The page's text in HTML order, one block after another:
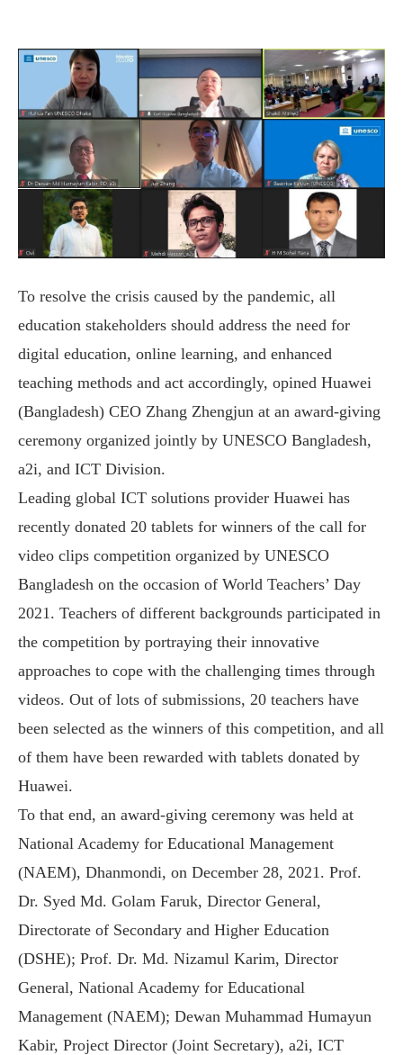
To resolve the crisis caused by the pandemic, all
education stakeholders should address the need for
digital education, online learning, and enhanced
teaching methods and act accordingly, opined Huawei
(Bangladesh) CEO Zhang Zhengjun at an award-giving
ceremony organized jointly by UNESCO Bangladesh,
a2i, and ICT Division.
Leading global ICT solutions provider Huawei has
recently donated 20 tablets for winners of the call for
video clips competition organized by UNESCO
Bangladesh on the occasion of World Teachers’ Day
2021. Teachers of different backgrounds participated in
the competition by portraying their innovative
approaches to cope with the challenging times through
videos. Out of lots of submissions, 20 teachers have
been selected as the winners of this competition, and all
of them have been rewarded with tablets donated by
Huawei.
To that end, an award-giving ceremony was held at
National Academy for Educational Management
(NAEM), Dhanmondi, on December 28, 2021. Prof.
Dr. Syed Md. Golam Faruk, Director General,
Directorate of Secondary and Higher Education
(DSHE); Prof. Dr. Md. Nizamul Karim, Director
General, National Academy for Educational
Management (NAEM); Dewan Muhammad Humayun
Kabir, Project Director (Joint Secretary), a2i, ICT